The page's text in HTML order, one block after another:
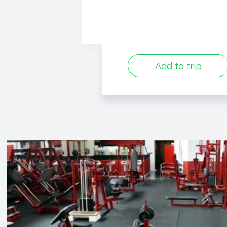
Add to trip